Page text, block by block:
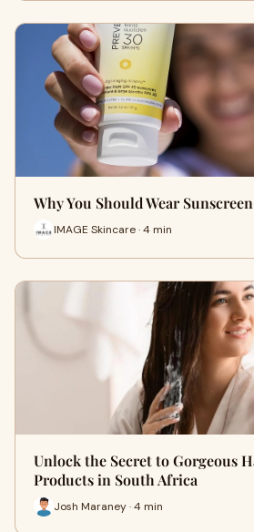
Why You Should Wear
IMAGE Skincare · 4 min
Unlock the Secret to Gorgeous
Products in South Africa
Josh Maraney · 4 min